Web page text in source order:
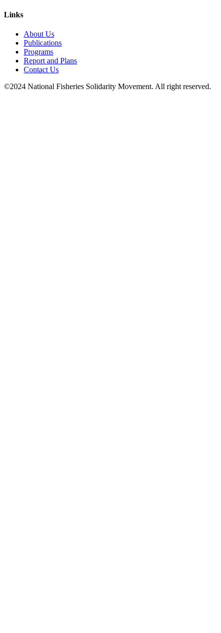
Links
About Us
Publications
Programs
Report and Plans
Contact Us
©2024 National Fisheries Solidarity Movement. All right reserved.